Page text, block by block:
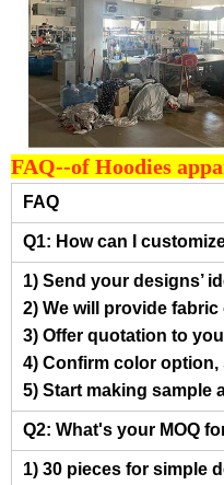
FAQ--of Hoodies
FAQ
Q1: How can I
1) Send your designs’
2) We will provide
3) Offer quotation to
4) Confirm color option,
5) Start making sample
Q2: What's your MOQ
1) 30 pieces for simple